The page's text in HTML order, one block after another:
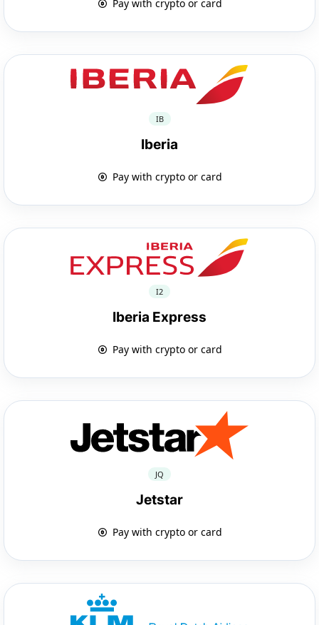
Pay with crypto or card
IB
Iberia
Pay with crypto or card
I2
Iberia Express
Pay with crypto or card
JQ
Jetstar
Pay with crypto or card